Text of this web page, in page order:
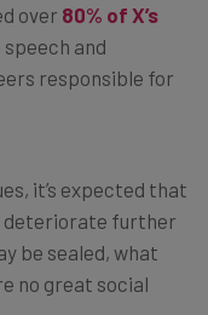
over 80% of X’s
and
responsible for
it’s expected that
deteriorate further
be sealed, what
no great social